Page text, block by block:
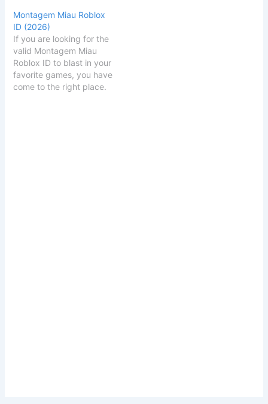
Montagem Miau Roblox
ID (2026)
If you are looking for the
valid Montagem Miau
Roblox ID to blast in your
favorite games, you have
come to the right place.